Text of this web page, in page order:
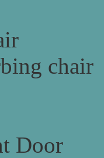
chair
Door